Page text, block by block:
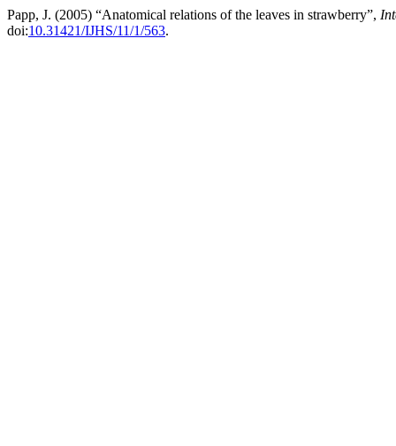
Papp, J. (2005) “Anatomical relations of the leaves in strawberry”,
doi:10.31421/IJHS/11/1/563.